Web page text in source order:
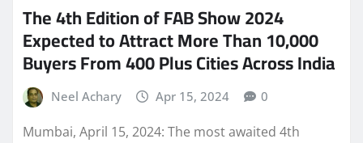
The 4th Edition of FAB Show 2024
Expected to Attract More Than 10,000
Buyers From 400 Plus Cities Across India
Neel Achary Apr 15, 2024 0
Mumbai, April 15, 2024: The most awaited 4th